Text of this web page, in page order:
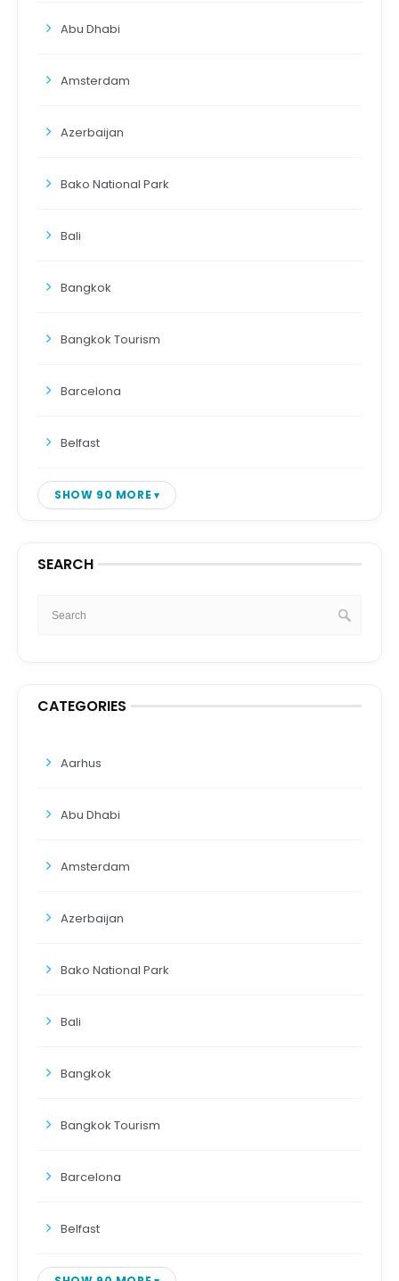
Abu Dhabi
Amsterdam
Azerbaijan
Bako National Park
Bali
Bangkok
Bangkok Tourism
Barcelona
Belfast
SHOW 90 MORE
SEARCH
CATEGORIES
Aarhus
Abu Dhabi
Amsterdam
Azerbaijan
Bako National Park
Bali
Bangkok
Bangkok Tourism
Barcelona
Belfast